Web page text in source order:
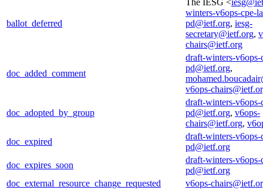
ballot_deferred
winters-v6ops-cpe-
pd@ietf.org, iesg-
secretary@ietf.org,
chairs@ietf.org
doc_added_comment
draft-winters-v6ops-
pd@ietf.org,
v6ops-
doc_adopted_by_group
draft-winters-v6ops-
pd@ietf.org, v6ops-
chairs@ietf.org,
doc_expired
draft-winters-v6ops-
pd@ietf.org
doc_expires_soon
draft-winters-v6ops-
pd@ietf.org
doc_external_resource_change_requested
v6ops-